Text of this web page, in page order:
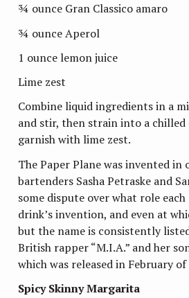
¾ ounce Gran Classico amaro
¾ ounce Aperol
1 ounce lemon juice
Lime zest
Combine liquid ingredients in a
and stir, then strain into a chilled
garnish with lime zest.
The Paper Plane was invented in
bartenders Sasha Petraske and
some dispute over what role
drink’s invention, and even at
but the name is consistently
British rapper “M.I.A.” and her
which was released in February of
Spicy Skinny Margarita